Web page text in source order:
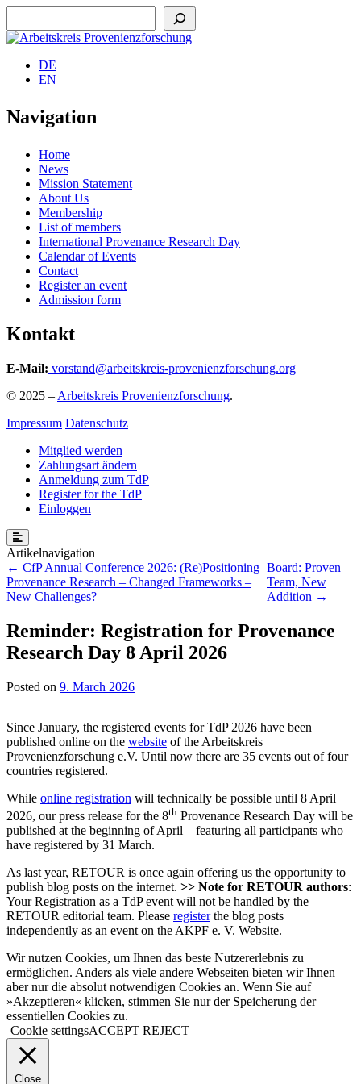
DE
EN
Navigation
Home
News
Mission Statement
About Us
Membership
List of members
International Provenance Research Day
Calendar of Events
Contact
Register an event
Admission form
Kontakt
E-Mail: vorstand@arbeitskreis-provenienzforschung.org
© 2025 – Arbeitskreis Provenienzforschung.
Impressum Datenschutz
Mitglied werden
Zahlungsart ändern
Anmeldung zum TdP
Register for the TdP
Einloggen
Post
navigation
CfP Annual Conference 2026: (Re)Positioning
Provenance Research – Changed Frameworks –
New Challenges?
Board: Proven
Team, New
Addition
Reminder: Registration for Provenance
Research Day 8 April 2026
Posted on 9. March 2026
Since January, the registered events for TdP 2026 have been
published online on the website of the Arbeitskreis
Provenienzforschung e.V. Until now there are 35 events out of four
countries registered.
While online registration will technically be possible until 8 April
2026, our press release for the 8th Provenance Research Day will be
published at the beginning of April – featuring all participants who
have registered by 31 March.
As last year, RETOUR is once again offering us the opportunity to
publish blog posts on the internet. >> Note for RETOUR authors:
Your Registration as a TdP event will not be handled by the
RETOUR editorial team. Please registerthe blog posts
independently as an event on the AKPF e. V. Website.
Wir nutzen Cookies, um Ihnen das beste Nutzererlebnis zu
ermöglichen. Anders als viele andere Webseiten bieten wir Ihnen
aber nur die absolut notwendigen Cookies an. Wenn Sie auf
»Akzeptieren« klicken, stimmen Sie nur der Speicherung der
essentiellen Cookies zu.
Cookie settingsACCEPT REJECT
Close